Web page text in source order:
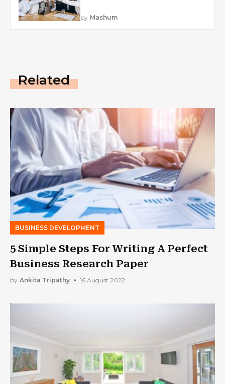
by Mashum
Related
BUSINESS DEVELOPMENT
5 Simple Steps For Writing A Perfect
Business Research Paper
by Ankita Tripathy 16 August 2022